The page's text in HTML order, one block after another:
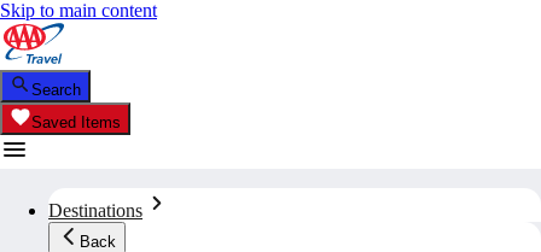
Skip to main content
Search
Saved Items
Destinations
Back